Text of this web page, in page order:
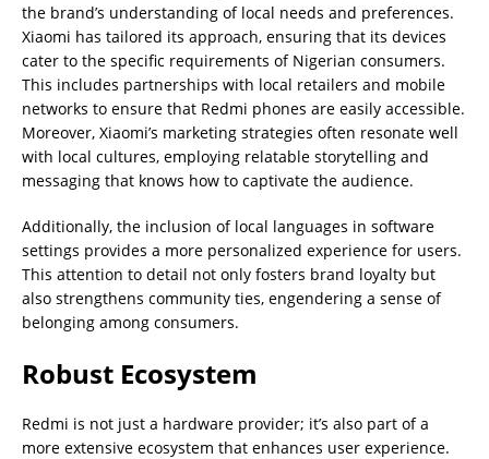
the brand’s understanding of local needs and preferences.
Xiaomi has tailored its approach, ensuring that its devices
cater to the specific requirements of Nigerian consumers.
This includes partnerships with local retailers and mobile
networks to ensure that Redmi phones are easily accessible.
Moreover, Xiaomi’s marketing strategies often resonate well
with local cultures, employing relatable storytelling and
messaging that knows how to captivate the audience.
Additionally, the inclusion of local languages in software
settings provides a more personalized experience for users.
This attention to detail not only fosters brand loyalty but
also strengthens community ties, engendering a sense of
belonging among consumers.
Robust Ecosystem
Redmi is not just a hardware provider; it’s also part of a
more extensive ecosystem that enhances user experience.